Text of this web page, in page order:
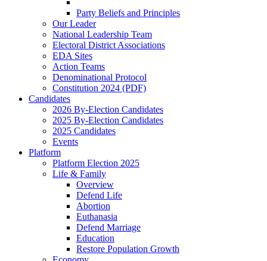
Party Beliefs and Principles
Our Leader
National Leadership Team
Electoral District Associations
EDA Sites
Action Teams
Denominational Protocol
Constitution 2024 (PDF)
Candidates
2026 By-Election Candidates
2025 By-Election Candidates
2025 Candidates
Events
Platform
Platform Election 2025
Life & Family
Overview
Defend Life
Abortion
Euthanasia
Defend Marriage
Education
Restore Population Growth